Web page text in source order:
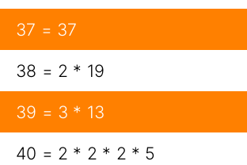
37 = 37
38 = 2 * 19
39 = 3 * 13
40 = 2 * 2 * 2 * 5